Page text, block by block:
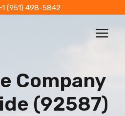
(951) 498-5842
Company
(92587)